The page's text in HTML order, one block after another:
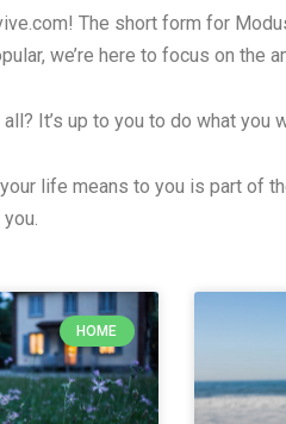
The short form for
we’re here to focus on the
It’s up to you to do what you
life means to you is part of
HOME